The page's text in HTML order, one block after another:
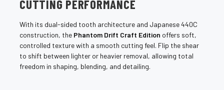
CUTTING PERFORMANCE
With its dual-sided tooth architecture and Japanese 440C
construction, the Phantom Drift Craft Edition offers soft,
controlled texture with a smooth cutting feel. Flip the shear
to shift between lighter or heavier removal, allowing total
freedom in shaping, blending, and detailing.